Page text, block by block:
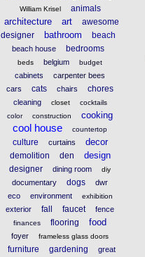
William Krisel animals
architecture art
awesome
designer
bathroom beach
beach house bedrooms
beds belgium budget
cabinets
carpenter bees
cars
cats chairs chores
cleaning closet
cocktails
color
construction cooking
cool house countertop
culture curtains decor
demolition den design
designer dining room diy
documentary dogs
dwr
eco
environment exhibition
exterior fall faucet fence
finances flooring food
foyer frameless glass doors
furniture gardening
great